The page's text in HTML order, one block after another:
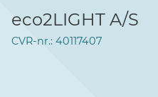
eco2LIGHT A/S
CVR-nr.: 40117407